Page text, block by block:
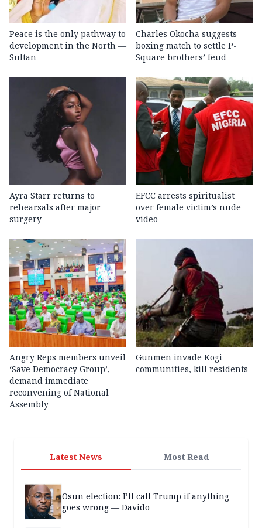
Peace is the only pathway to
development in the North —
Sultan
Charles Okocha suggests
boxing match to settle P-
Square brothers’ feud
Ayra Starr returns to
rehearsals after major
surgery
EFCC arrests spiritualist
over female victim’s nude
video
Angry Reps members unveil
‘Save Democracy Group’,
demand immediate
reconvening of National
Assembly
Gunmen invade Kogi
communities, kill residents
Latest News Most Read
Osun election: I’ll call Trump if anything
goes wrong — Davido